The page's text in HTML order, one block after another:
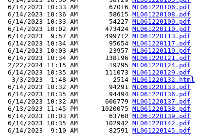
6/14/2023 10:33 AM        67016 ML061220106.pdf
6/14/2023 10:36 AM        58615 ML061220108.pdf
6/14/2023 10:33 AM        54227 ML061220109.pdf
6/14/2023 10:02 AM       473424 ML061220110.pdf
6/14/2023  9:57 AM       499712 ML061220113.pdf
6/14/2023 10:34 AM        95654 ML061220117.pdf
6/14/2023 10:03 AM        23957 ML061220119.pdf
6/14/2023 10:34 AM       138196 ML061220121.pdf
2/22/2024 11:15 AM        19795 ML061220124.pdf
6/14/2023 10:35 AM       111073 ML061220129.pdf
  3/3/2023  1:48 AM         2514
ML061220132.html
6/14/2023 10:32 AM        94291 ML061220133.pdf
6/14/2023 10:35 AM        94494 ML061220136.pdf
6/14/2023 10:32 AM       606779 ML061220137.pdf
6/13/2023 11:45 PM      1020075 ML061220138.pdf
6/14/2023 10:03 AM        63760 ML061220139.pdf
6/14/2023 10:35 AM       102942 ML061220142.pdf
6/14/2023  9:10 AM        82591 ML061220145.pdf